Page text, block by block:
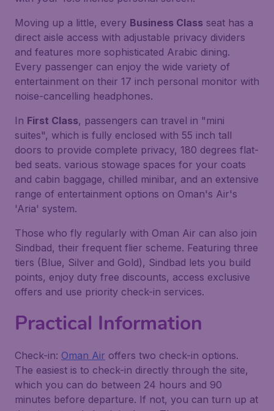
Moving up a little, every Business Class seat has a
direct aisle access with adjustable privacy dividers
and features more sophisticated Arabic dining.
Every passenger can enjoy the wide variety of
entertainment on their 17 inch personal monitor with
noise-cancelling headphones.
In First Class, passengers can travel in "mini
suites", which is fully enclosed with 55 inch tall
doors to provide complete privacy, 180 degrees flat-
bed seats. various stowage spaces for your coats
and cabin baggage, chilled minibar, and an extensive
range of entertainment options on Oman's Air's
'Aria' system.
Those who fly regularly with Oman Air can also join
Sindbad, their frequent flier scheme. Featuring three
tiers (Blue, Silver and Gold), Sindbad lets you build
points, enjoy duty free discounts, access exclusive
offers and use priority check-in services.
Practical Information
Check-in: Oman Air offers two check-in options.
The easiest is to check-in directly through the site,
which you can do between 24 hours and 90
minutes before departure. If not, you can turn up at